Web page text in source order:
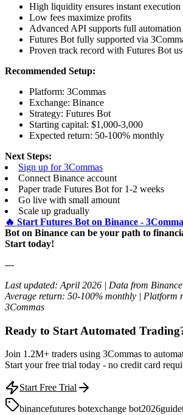
High liquidity ensures instant execution
Low fees maximize profits
Advanced API supports full automation
Futures Bot fully supported via
Proven track record with Futures Bot
Recommended Setup:
Platform: 3Commas
Exchange: Binance
Strategy: Futures Bot
Starting capital: $1,000-3,000
Expected return: 50-100% monthly
Next Steps:
Sign up for 3Commas
Connect Binance account
Paper trade Futures Bot for 1-2 weeks
Go live with small amount
Scale up gradually
🔥 Start Futures Bot on Binance -
Bot on Binance can be your path to
Start today!
---
Last updated: April 2026 | Data from
Average return: 50-100% monthly | Platform
3Commas
Ready to Start Automated
Join 1.2M+ traders using 3Commas to
Start your free trial today - no credit card
Start Free Trial
binancefutures botexchange bot2026guide